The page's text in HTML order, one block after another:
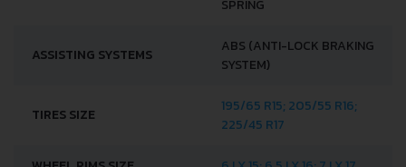
SPRING
ASSISTING SYSTEMS
ABS (ANTI-LOCK BRAKING
SYSTEM)
TIRES SIZE
195/65 R15; 205/55 R16;
225/45 R17